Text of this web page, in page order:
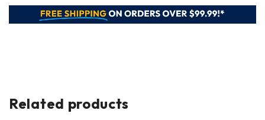
Related products